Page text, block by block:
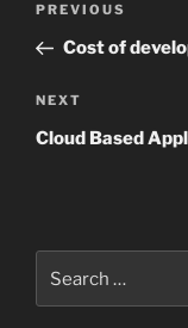
Previous
Post
PREVIOUS
Cost of
Next
Post
NEXT
Cloud Based
for: